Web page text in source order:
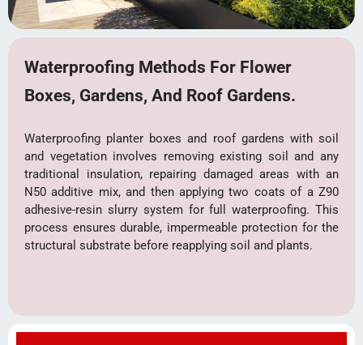
Waterproofing Methods For Flower
Boxes, Gardens, And Roof Gardens.
Waterproofing planter boxes and roof gardens with soil
and vegetation involves removing existing soil and any
traditional insulation, repairing damaged areas with an
N50 additive mix, and then applying two coats of a Z90
adhesive-resin slurry system for full waterproofing. This
process ensures durable, impermeable protection for the
structural substrate before reapplying soil and plants.